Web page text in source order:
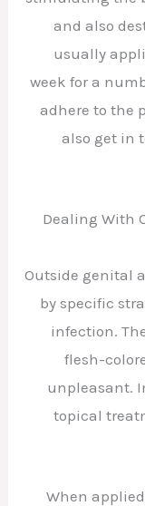
and also
usually
week for a
adhere to the
also get in
Dealing With
Outside genital
by specific
infection.
flesh-
unpleasant.
topical
When